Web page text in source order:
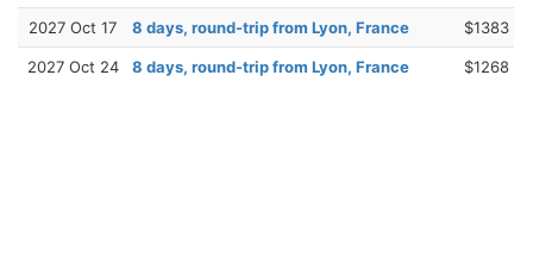
2027 Oct 17 8 days, round-trip from Lyon, France $1383
2027 Oct 24 8 days, round-trip from Lyon, France $1268